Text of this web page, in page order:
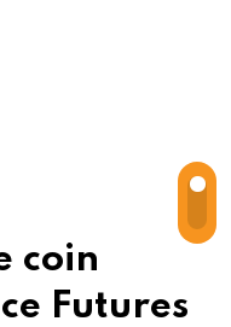
coin
Futures